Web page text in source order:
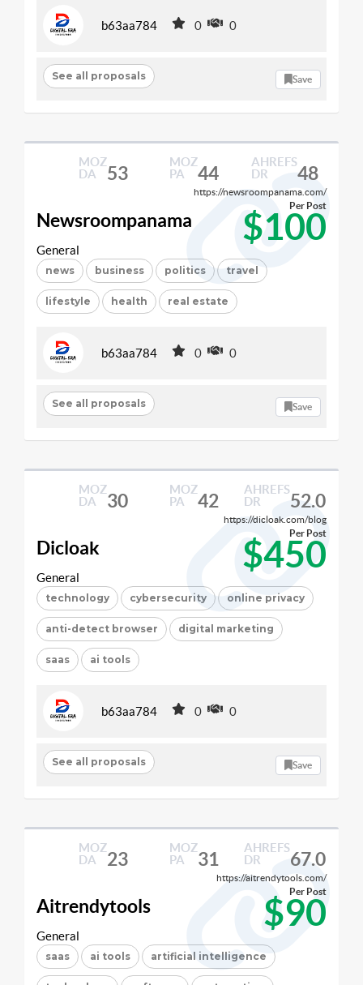
b63aa784 0 0
See all proposals Save
MOZ
DA
53
MOZ
PA
44
AHREFS
DR
48
https://newsroompanama.com/
Newsroompanama $100
Per Post
General
news business politics travel
lifestyle health real estate
b63aa784 0 0
See all proposals Save
MOZ
DA
30
MOZ
PA
42
AHREFS
DR
52.0
https://dicloak.com/blog
Dicloak $450
Per Post
General
technology cybersecurity online privacy
anti-detect browser digital marketing
saas ai tools
b63aa784 0 0
See all proposals Save
MOZ
DA
23
MOZ
PA
31
AHREFS
DR
67.0
https://aitrendytools.com/
Aitrendytools $90
Per Post
General
saas ai tools artificial intelligence